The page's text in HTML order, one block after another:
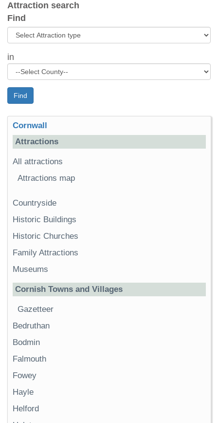
Attraction search
Find
in
Find
Cornwall
Attractions
All attractions
Attractions map
Countryside
Historic Buildings
Historic Churches
Family Attractions
Museums
Cornish Towns and Villages
Gazetteer
Bedruthan
Bodmin
Falmouth
Fowey
Hayle
Helford